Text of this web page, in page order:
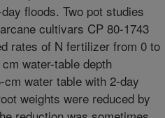
floods. Two pot studies
cultivars CP 80-1743
rates of N fertilizer from 0 to
water-table depth
water table with 2-day
weights were reduced by